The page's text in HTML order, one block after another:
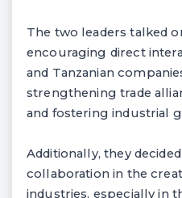
The two leaders talked
encouraging direct
and Tanzanian
strengthening trade
and fostering industrial
Additionally, they
collaboration in the
industries, especially in